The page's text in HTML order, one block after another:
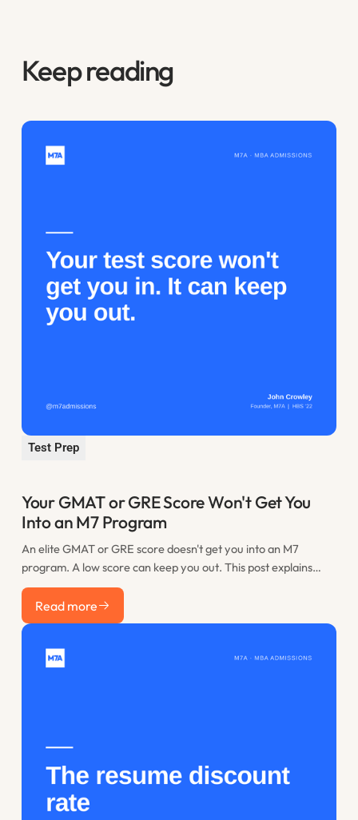
Keep reading
Test Prep
Your GMAT or GRE Score Won't Get You
Into an M7 Program
An elite GMAT or GRE score doesn't get you into an M7
program. A low score can keep you out. This post explains
where the practical floor sits, when retaking is worth it, and
how to spend the time you would have lost to restudy.
Read more
Read more